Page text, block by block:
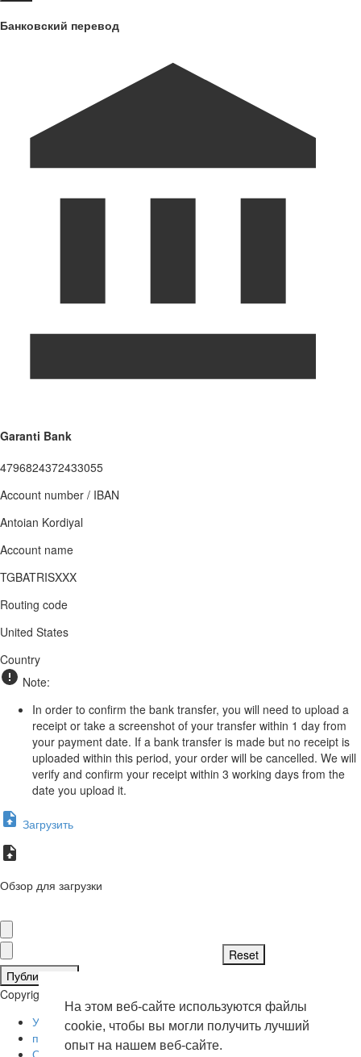
На этом веб-сайте используются файлы
cookie, чтобы вы могли получить лучший
опыт на нашем веб-сайте.
Банковский перевод
Garanti Bank
4796824372433055
Account number / IBAN
Antoian Kordiyal
Account name
TGBATRISXXX
Routing code
United States
Country
Note:
In order to confirm the bank transfer, you will need to upload a
receipt or take a screenshot of your transfer within 1 day from
your payment date. If a bank transfer is made but no receipt is
uploaded within this period, your order will be cancelled. We will
verify and confirm your receipt within 3 working days from the
date you upload it.
Загрузить
Обзор для загрузки
Публиковать
Copyright © 2026 . Все права защищены.
Условия эксплуатации
политика конфиденциальности
О нас